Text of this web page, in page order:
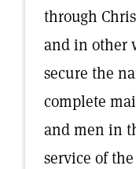
through
and in other
secure the
complete
and men in
service of